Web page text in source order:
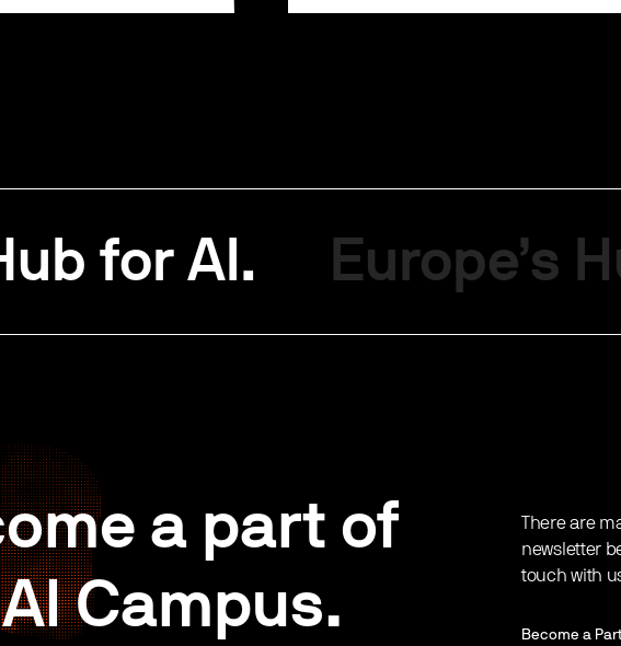
for AI. Europe’s
a part of
Campus.
There are
newsletter
touch with
Become a